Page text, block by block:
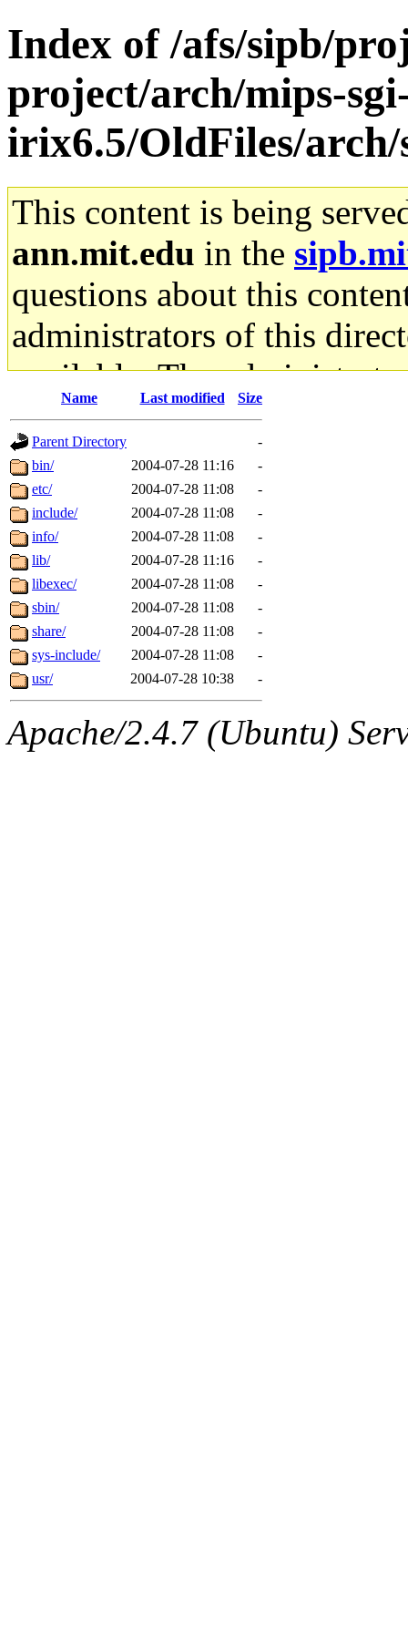
Index of /afs/sipb/
project/arch/mips-
irix6.5/OldFiles/
This content is being
ann.mit.edu in the
questions about this
administrators of this
available. The
gateway are not
ability to remove it.
The administrators of this
system:administrators
mhpower.root,
cfox.root, asedeno.root,
kaduk.root,
jbarnold of sipb.mit.edu.
Name Last modified Size
Parent Directory
-
bin/
2004-07-28 11:16
-
etc/
2004-07-28 11:08
-
include/
2004-07-28 11:08
-
info/
2004-07-28 11:08
-
lib/
2004-07-28 11:16
-
libexec/
2004-07-28 11:08
-
sbin/
2004-07-28 11:08
-
share/
2004-07-28 11:08
-
sys-include/
2004-07-28 11:08
-
usr/
2004-07-28 10:38 -
Apache/2.4.7 (Ubuntu)